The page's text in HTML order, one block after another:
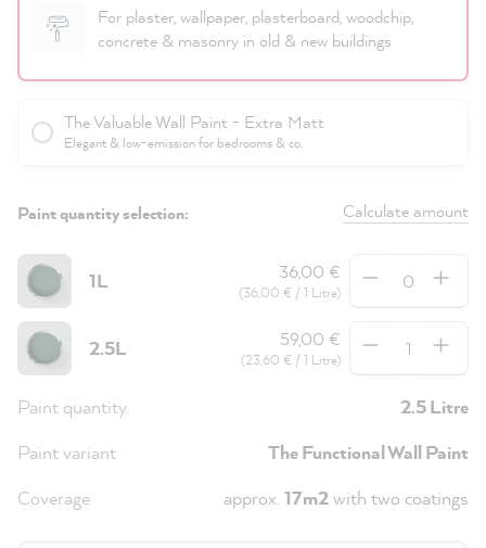
For plaster, wallpaper, plasterboard, woodchip,
concrete & masonry in old & new buildings
The Valuable Wall Paint - Extra Matt
Elegant & low-emission for bedrooms & co.
Paint quantity selection: Calculate amount
1L 36,00 €
(36,00 € / 1 Litre)
2.5L 59,00 €
(23,60 € / 1 Litre)
Paint quantity
2.5 Litre
Paint variant
The Functional Wall Paint
Coverage
approx. 17m2with two coatings